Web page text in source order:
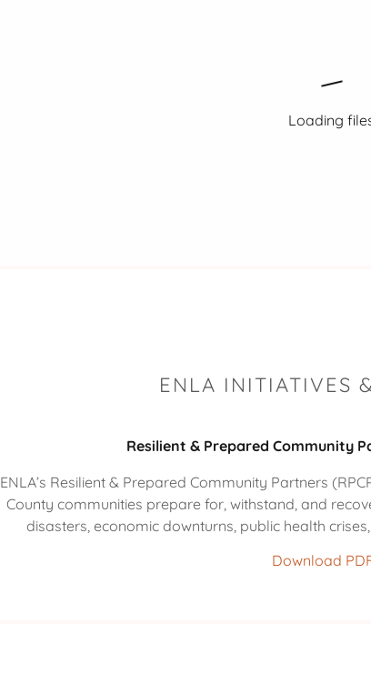
Loading
ENLA INITIATIVES
Resilient & Prepared Community
ENLA’s Resilient & Prepared Community Partners
County communities prepare for, withstand, and
disasters, economic downturns, public health
Download